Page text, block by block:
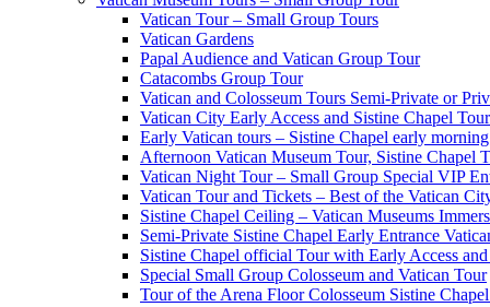
Vatican Tour – Small Group Tours
Vatican Gardens
Papal Audience and Vatican Group Tour
Catacombs Group Tour
Vatican and Colosseum Tours Semi-Private or
Vatican City Early Access and Sistine Chapel
Early Vatican tours – Sistine Chapel early
Afternoon Vatican Museum Tour, Sistine Chapel
Vatican Night Tour – Small Group Special VIP
Vatican Tour and Tickets – Best of the Vatican
Sistine Chapel Ceiling – Vatican Museums
Semi-Private Sistine Chapel Early Entrance
Sistine Chapel official Tour with Early Access
Special Small Group Colosseum and Vatican Tour
Tour of the Arena Floor Colosseum Sistine